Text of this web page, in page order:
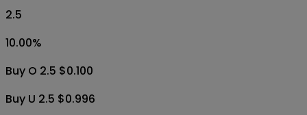
2.5
10.00%
Buy O 2.5 $0.100
Buy U 2.5 $0.996